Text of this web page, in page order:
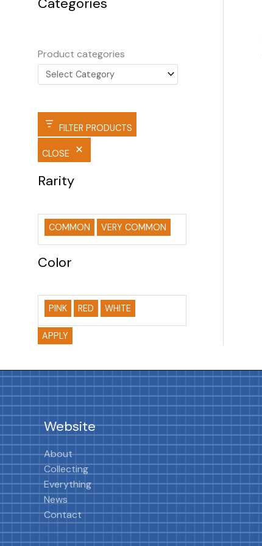
Product categories
FILTER PRODUCTS
CLOSE
Rarity
COMMON VERY COMMON
Color
PINK RED WHITE
APPLY
Website
About
Collecting
Everything
News
Contact